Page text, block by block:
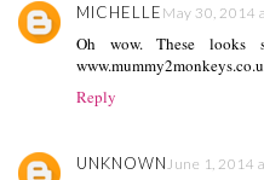
MICHELLE May 30, 2014
Oh wow. These looks
Reply
UNKNOWNJune 1, 2014